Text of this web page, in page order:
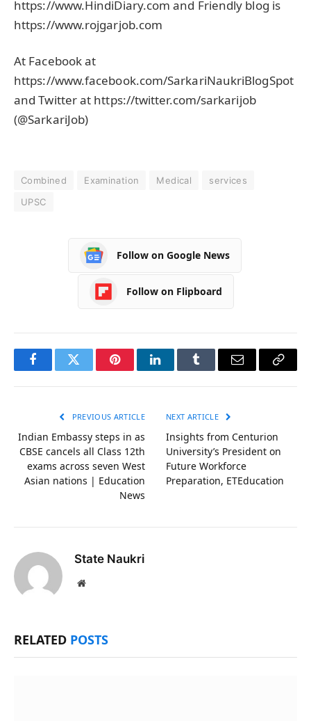
https://www.HindiDiary.com and Friendly blog is
https://www.rojgarjob.com
At Facebook at
https://www.facebook.com/SarkariNaukriBlogSpot
and Twitter at https://twitter.com/sarkarijob
(@SarkariJob)
Combined Examination Medical
services
UPSC
Follow on Google News
Follow on Flipboard
FacebookTwitter PinterestLinkedInTumblr Email
Copy
PREVIOUS ARTICLE
Indian Embassy steps in as
CBSE cancels all Class 12th
exams across seven West
Asian nations | Education
News
NEXT ARTICLE
Insights from Centurion
University’s President on
Future Workforce
Preparation, ETEducation
State Naukri
Website
RELATED POSTS